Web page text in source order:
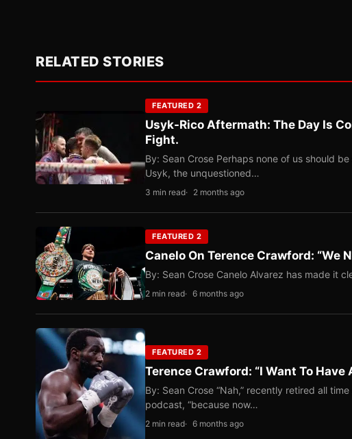
RELATED STORIES
FEATURED 2
Usyk-Rico Aftermath: The Day Is
Fight.
By: Sean Crose Perhaps none of us should
Usyk, the unquestioned…
3 min read 2 months ago
FEATURED 2
Canelo On Terence Crawford: “We
By: Sean Crose Canelo Alvarez has made it
2 min read 6 months ago
FEATURED 2
Terence Crawford: “I Want To Have
By: Sean Crose “Nah,” recently retired all
podcast, “because now…
2 min read 6 months ago